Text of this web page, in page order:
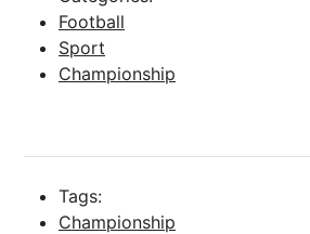
Football
Sport
Championship
Tags:
Championship